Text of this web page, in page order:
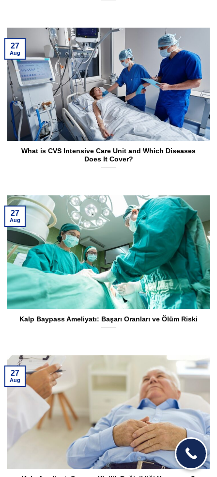
What is CVS Intensive Care Unit and Which Diseases
Does It Cover?
27
Aug
Kalp Baypass Ameliyatı: Başarı Oranları ve Ölüm Riski
27
Aug
27
Aug